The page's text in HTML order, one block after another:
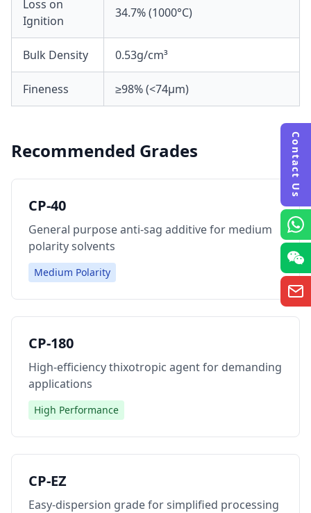
Loss on
Ignition
34.7% (1000°C)
Bulk Density 0.53g/cm³
Fineness ≥98% (<74μm)
Recommended Grades
CP-40
General purpose anti-sag additive for medium
polarity solvents
Medium Polarity
CP-180
High-efficiency thixotropic agent for demanding
applications
High Performance
CP-EZ
Easy-dispersion grade for simplified processing
Contact Us